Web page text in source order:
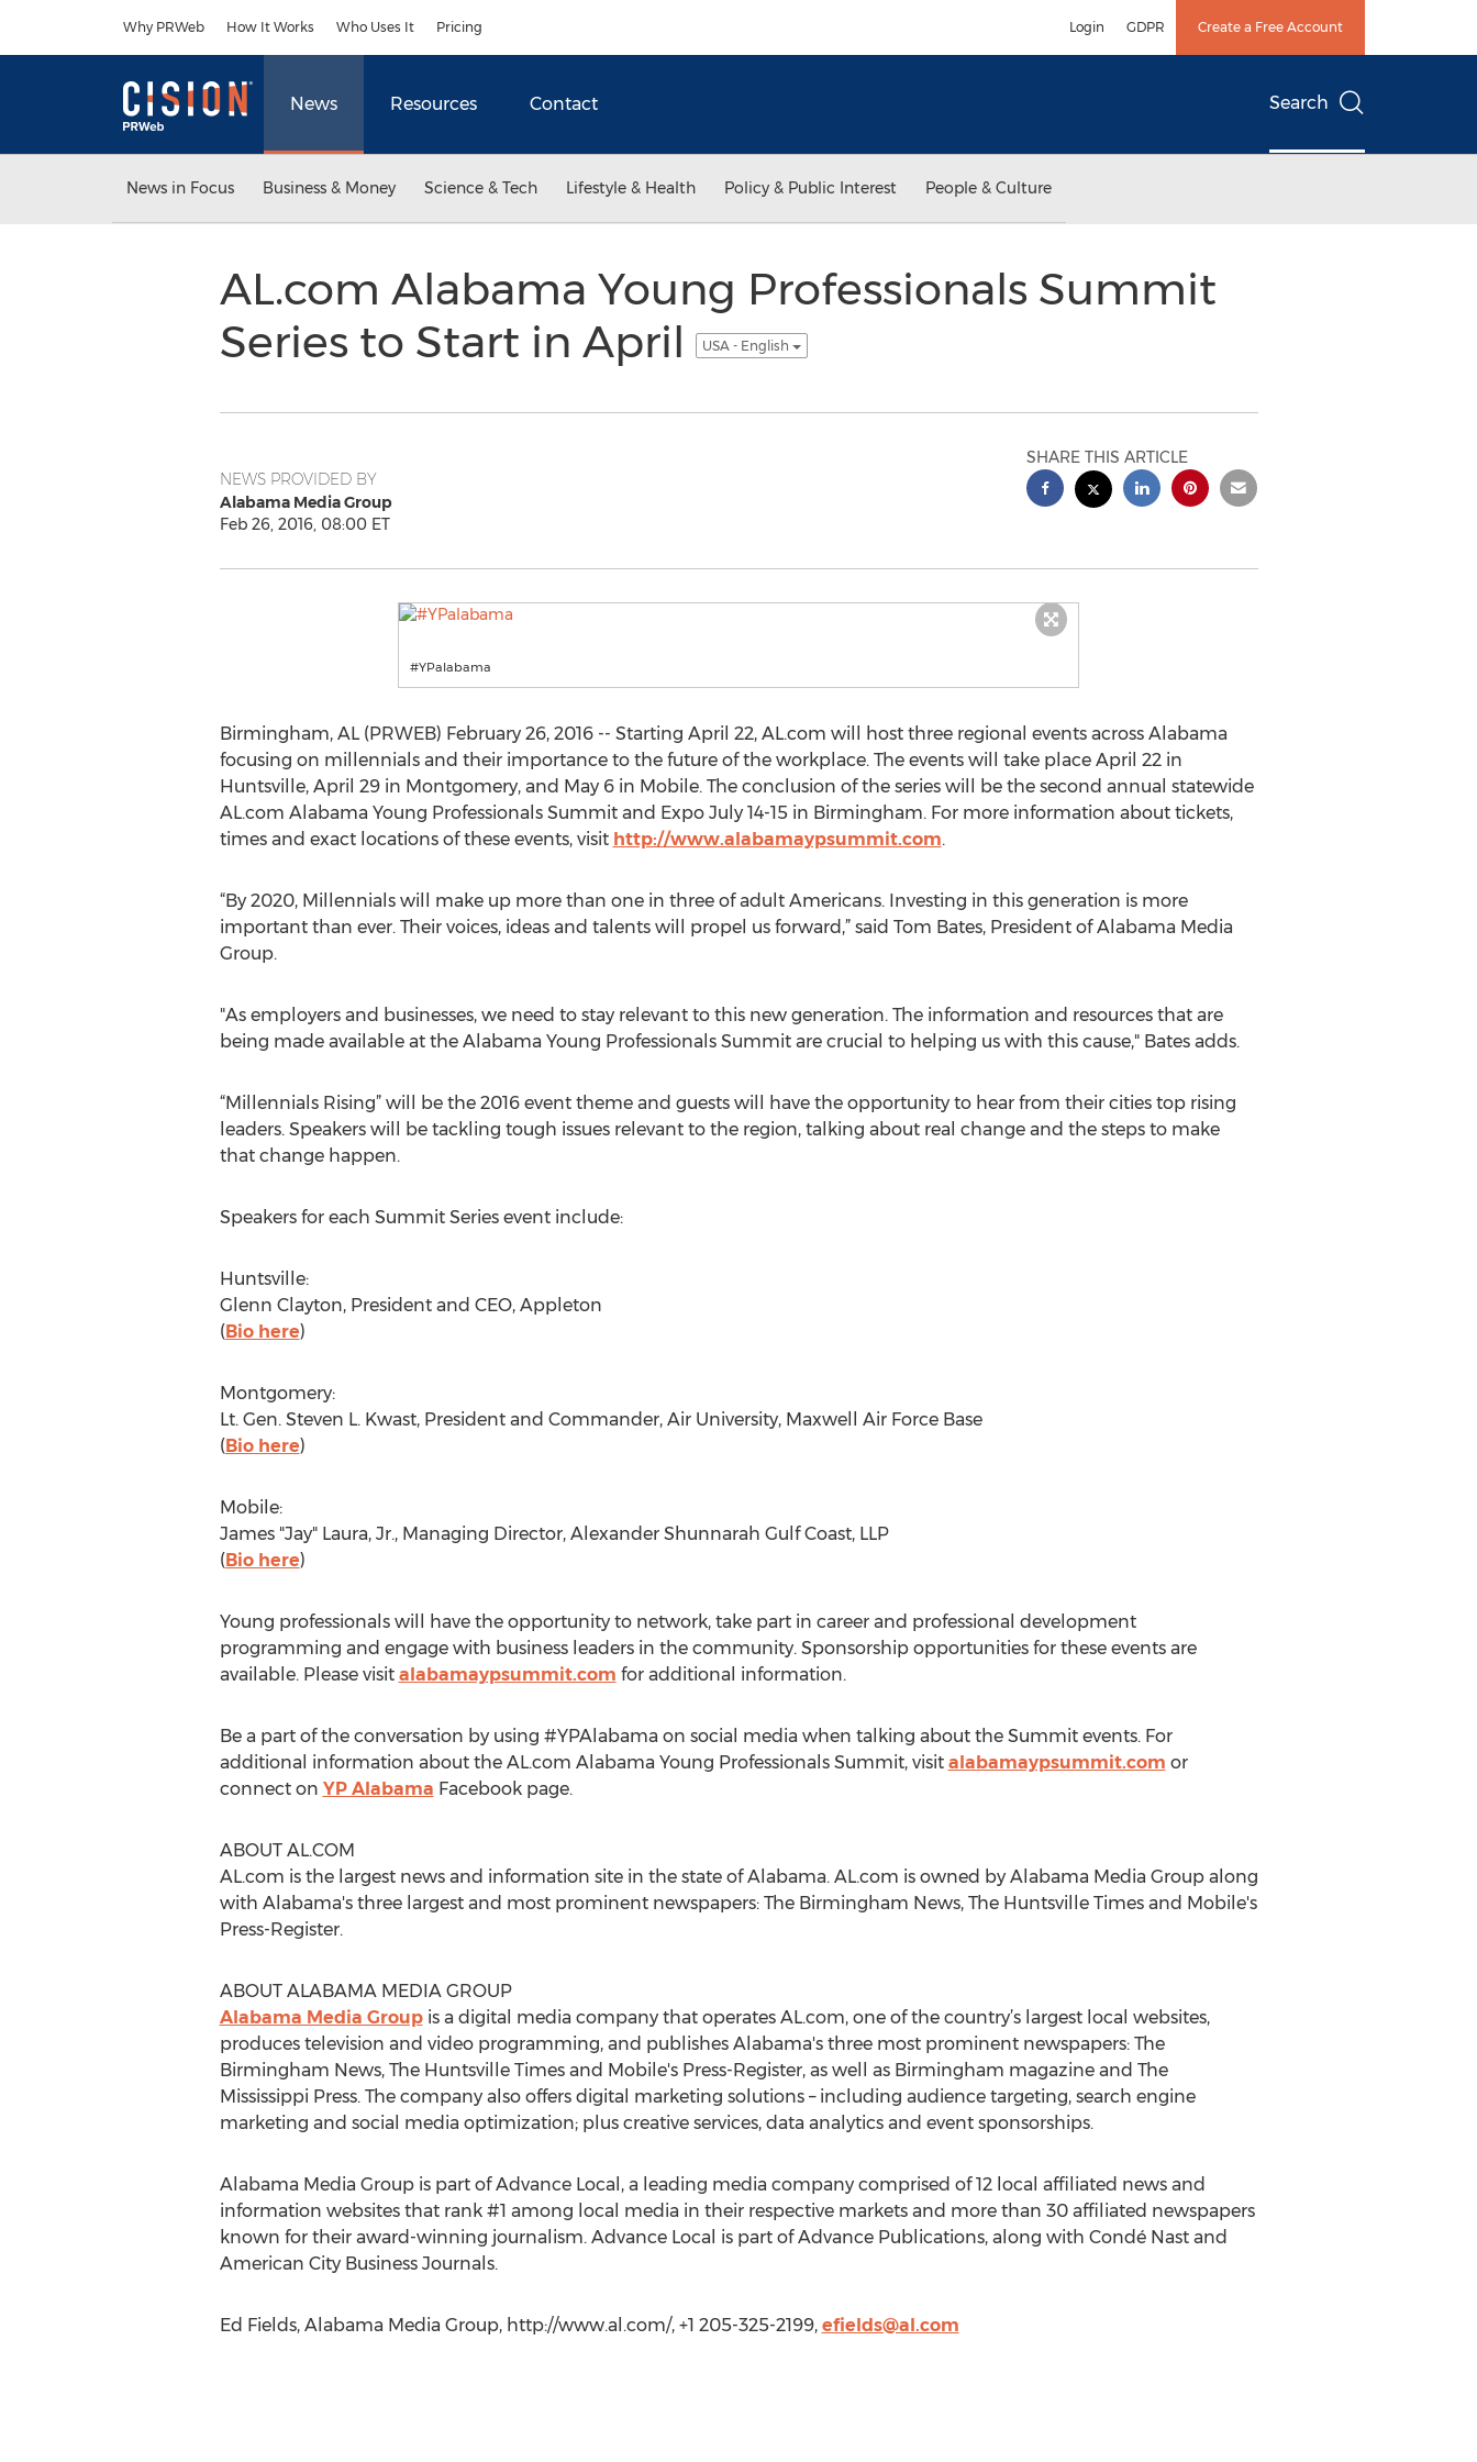
Why PRWeb How It Works Who Uses It Pricing Login GDPR Create a Free Account
News Resources Contact Search
News in Focus Business & Money Science & Tech Lifestyle & Health Policy & Public Interest People & Culture
AL.com Alabama Young Professionals Summit
Series to Start in April
USA - English
NEWS PROVIDED BY
Alabama Media Group
Feb 26, 2016, 08:00 ET
SHARE THIS ARTICLE
#YPalabama
Birmingham, AL (PRWEB) February 26, 2016 -- Starting April 22, AL.com will host three regional events across Alabama
focusing on millennials and their importance to the future of the workplace. The events will take place April 22 in
Huntsville, April 29 in Montgomery, and May 6 in Mobile. The conclusion of the series will be the second annual statewide
AL.com Alabama Young Professionals Summit and Expo July 14-15 in Birmingham. For more information about tickets,
times and exact locations of these events, visit http://www.alabamaypsummit.com.
“By 2020, Millennials will make up more than one in three of adult Americans. Investing in this generation is more
important than ever. Their voices, ideas and talents will propel us forward,” said Tom Bates, President of Alabama Media
Group.
"As employers and businesses, we need to stay relevant to this new generation. The information and resources that are
being made available at the Alabama Young Professionals Summit are crucial to helping us with this cause," Bates adds.
“Millennials Rising” will be the 2016 event theme and guests will have the opportunity to hear from their cities top rising
leaders. Speakers will be tackling tough issues relevant to the region, talking about real change and the steps to make
that change happen.
Speakers for each Summit Series event include:
Huntsville:
Glenn Clayton, President and CEO, Appleton
(Bio here)
Montgomery:
Lt. Gen. Steven L. Kwast, President and Commander, Air University, Maxwell Air Force Base
(Bio here)
Mobile:
James "Jay" Laura, Jr., Managing Director, Alexander Shunnarah Gulf Coast, LLP
(Bio here)
Young professionals will have the opportunity to network, take part in career and professional development
programming and engage with business leaders in the community. Sponsorship opportunities for these events are
available. Please visit alabamaypsummit.com for additional information.
Be a part of the conversation by using #YPAlabama on social media when talking about the Summit events. For
additional information about the AL.com Alabama Young Professionals Summit, visit alabamaypsummit.com or
connect on YP Alabama Facebook page.
ABOUT AL.COM
AL.com is the largest news and information site in the state of Alabama. AL.com is owned by Alabama Media Group along
with Alabama's three largest and most prominent newspapers: The Birmingham News, The Huntsville Times and Mobile's
Press-Register.
ABOUT ALABAMA MEDIA GROUP
Alabama Media Groupis a digital media company that operates AL.com, one of the country’s largest local websites,
produces television and video programming, and publishes Alabama's three most prominent newspapers: The
Birmingham News, The Huntsville Times and Mobile's Press-Register, as well as Birmingham magazine and The
Mississippi Press. The company also offers digital marketing solutions – including audience targeting, search engine
marketing and social media optimization; plus creative services, data analytics and event sponsorships.
Alabama Media Group is part of Advance Local, a leading media company comprised of 12 local affiliated news and
information websites that rank #1 among local media in their respective markets and more than 30 affiliated newspapers
known for their award-winning journalism. Advance Local is part of Advance Publications, along with Condé Nast and
American City Business Journals.
Ed Fields, Alabama Media Group, http://www.al.com/, +1 205-325-2199, efields@al.com